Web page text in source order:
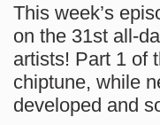
This week’s
on the 31st all-
artists! Part 1 of
chiptune, while
developed and